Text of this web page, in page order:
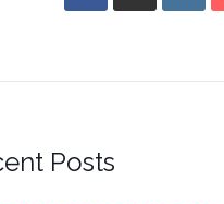
Posts